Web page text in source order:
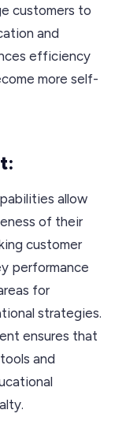
customers to
and
efficiency
more self-
allow
of their
customer
performance
for
strategies.
ensures that
and